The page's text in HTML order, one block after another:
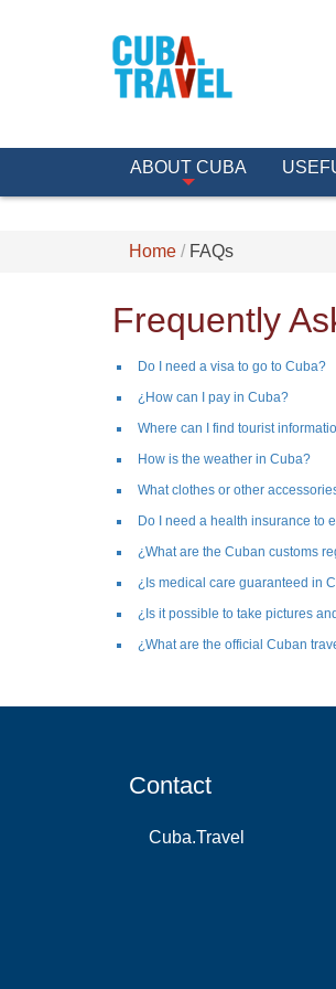
ABOUT CUBA
Home FAQs
Frequently
Do I need a visa to go to Cuba?
¿How can I pay in Cuba?
Where can I find tourist
How is the weather in Cuba?
What clothes or other
Do I need a health insurance to
¿What are the Cuban customs
¿Is medical care guaranteed in
¿Is it possible to take pictures
¿What are the official Cuban
Contact
Cuba.Travel